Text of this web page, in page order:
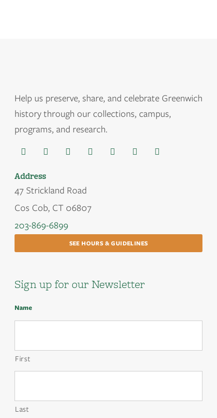
Help us preserve, share, and celebrate Greenwich
history through our collections, campus,
programs, and research.
Address
47 Strickland Road
Cos Cob, CT 06807
203-869-6899
SEE HOURS & GUIDELINES
Sign up for our Newsletter
Name
First
Last